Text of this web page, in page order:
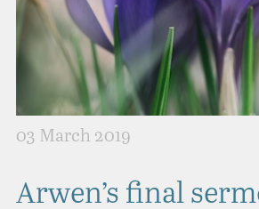
03 March 2019
Arwen’s final